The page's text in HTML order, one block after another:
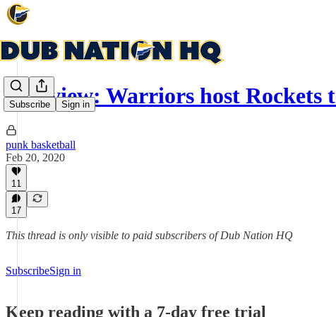
Subscribe Sign in
Preview: Warriors host Rockets
punk basketball
Feb 20, 2020
11
17
This thread is only visible to paid subscribers of Dub Nation HQ
SubscribeSign in
Keep reading with a 7-day free trial